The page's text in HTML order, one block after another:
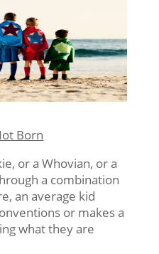
Born
or a Whovian, or a
a combination
an average kid
or makes a
what they are